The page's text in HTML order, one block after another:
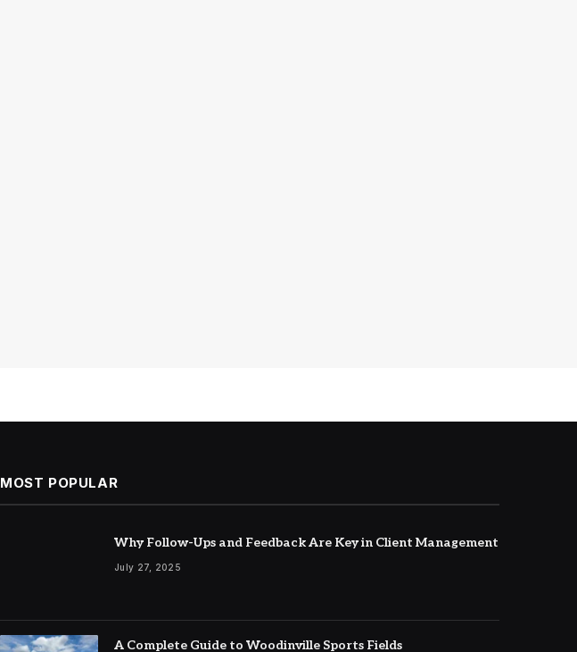
MOST POPULAR
Why Follow-Ups and Feedback Are Key in Client Management
July 27, 2025
A Complete Guide to Woodinville Sports Fields